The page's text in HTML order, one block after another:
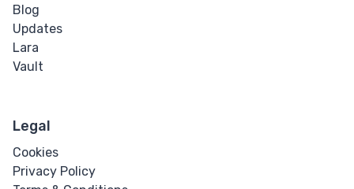
Blog
Updates
Lara
Vault
Legal
Cookies
Privacy Policy